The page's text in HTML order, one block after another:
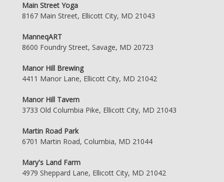
Main Street Yoga
8167 Main Street, Ellicott City, MD 21043
ManneqART
8600 Foundry Street, Savage, MD 20723
Manor Hill Brewing
4411 Manor Lane, Ellicott City, MD 21042
Manor Hill Tavern
3733 Old Columbia Pike, Ellicott City, MD 21043
Martin Road Park
6701 Martin Road, Columbia, MD 21044
Mary's Land Farm
4979 Sheppard Lane, Ellicott City, MD 21042